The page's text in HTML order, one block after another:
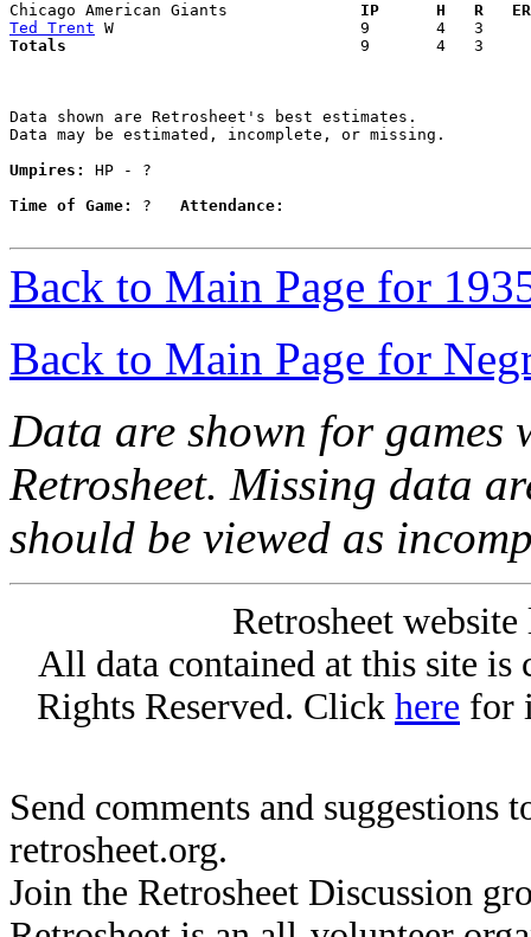
Chicago American Giants
IP      H   R
Ted Trent
Totals
9
Data shown are Retrosheet's best estimates.
Data may be estimated, incomplete, or missing.
Umpires:
HP - ?
Time of Game:
? Attendance:
Back to Main Page for
Back to Main Page for
Data are shown for games
Retrosheet. Missing data
should be viewed as
Retrosheet
All data contained at this site
Rights Reserved. Click here for
Send comments and suggestions
retrosheet.org.
Join the Retrosheet Discussion